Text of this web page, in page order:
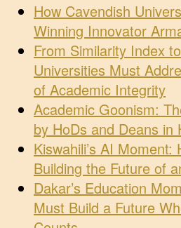
How Cavendish
Winning Innovator
From Similarity Index
Universities Must
of Academic Integrity
Academic Goonism:
by HoDs and Deans in
Kiswahili’s AI
Building the Future of
Dakar’s Education
Must Build a Future